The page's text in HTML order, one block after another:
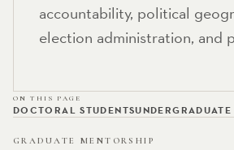
accountability, political
election administration, and
ON THIS PAGE
DOCTORAL STUDENTS
GRADUATE MENTORSHIP